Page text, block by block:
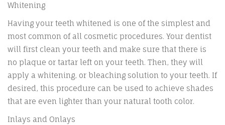
Whitening
Having your teeth whitened is one of the simplest and
most common of all cosmetic procedures. Your dentist
will first clean your teeth and make sure that there is
no plaque or tartar left on your teeth. Then, they will
apply a whitening, or bleaching solution to your teeth. If
desired, this procedure can be used to achieve shades
that are even lighter than your natural tooth color.
Inlays and Onlays